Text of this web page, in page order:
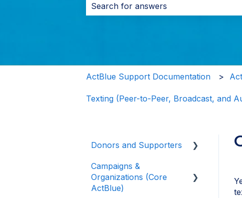
There are no suggestions because
ActBlue Support Documentation
Texting (Peer-to-Peer, Broadcast, and
Donors and Supporters
Donor Guides
Contributions
Campaigns &
Organizations (Core
ActBlue)